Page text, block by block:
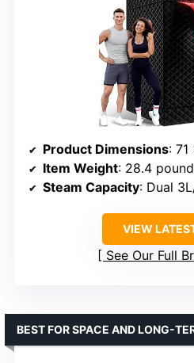
Product Dimensions:
Item Weight: 28.4
Steam Capacity: Dual
VIEW
See Our Full
BEST FOR SPACE AND LONG-